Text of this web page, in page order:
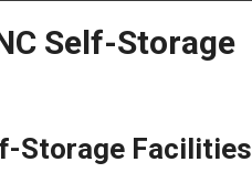
Self-Storage
Storage Facilities